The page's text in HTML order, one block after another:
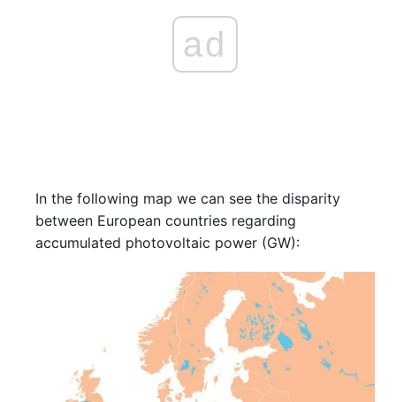
ad
In the following map we can see the disparity
between European countries regarding
accumulated photovoltaic power (GW):